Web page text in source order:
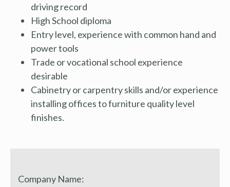
driving record
High School diploma
Entry level, experience with common hand and
power tools
Trade or vocational school experience
desirable
Cabinetry or carpentry skills and/or experience
installing offices to furniture quality level
finishes.
Company Name: